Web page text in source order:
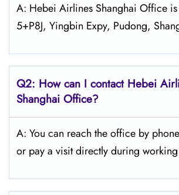
A: Hebei Airlines Shanghai Office
5+P8J, Yingbin Expy, Pudong,
Q2: How can I contact Hebei
Shanghai Office?
A: You can reach the office by
or pay a visit directly during